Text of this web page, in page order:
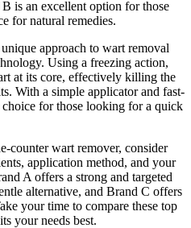
is an excellent option for those
for natural remedies.
approach to wart removal
Using a freezing action,
at its core, effectively killing the
With a simple applicator and fast-
for those looking for a quick
counter wart remover, consider
application method, and your
A offers a strong and targeted
alternative, and Brand C offers
your time to compare these top
your needs best.